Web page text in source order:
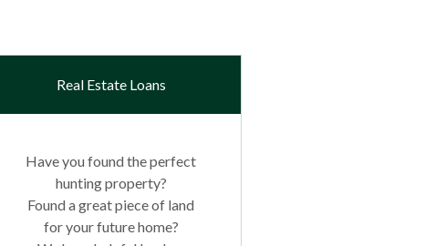
Real Estate Loans
Have you found the perfect
hunting property?
Found a great piece of land
for your future home?